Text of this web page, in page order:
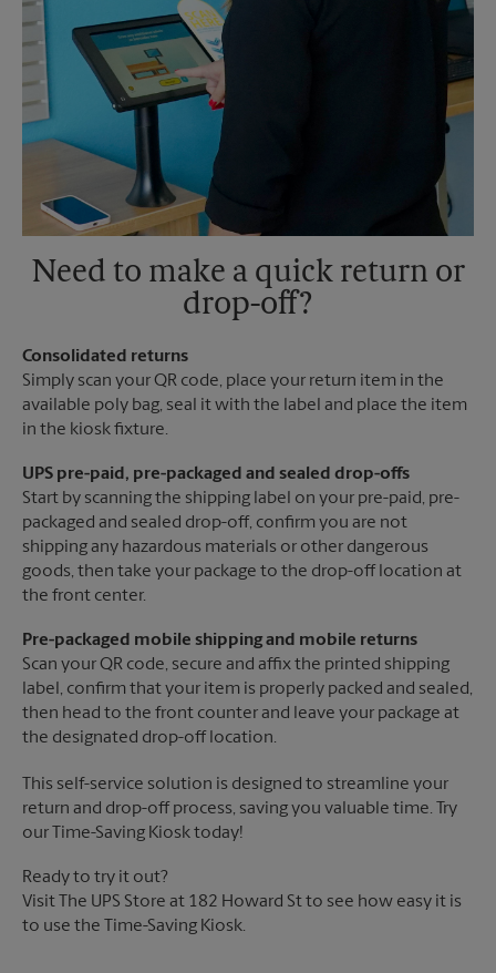
Need to make a quick return or
drop-off?
Consolidated returns
Simply scan your QR code, place your return item in the
available poly bag, seal it with the label and place the item
in the kiosk fixture.
UPS pre-paid, pre-packaged and sealed drop-offs
Start by scanning the shipping label on your pre-paid, pre-
packaged and sealed drop-off, confirm you are not
shipping any hazardous materials or other dangerous
goods, then take your package to the drop-off location at
the front center.
Pre-packaged mobile shipping and mobile returns
Scan your QR code, secure and affix the printed shipping
label, confirm that your item is properly packed and sealed,
then head to the front counter and leave your package at
the designated drop-off location.
This self-service solution is designed to streamline your
return and drop-off process, saving you valuable time. Try
our Time-Saving Kiosk today!
Ready to try it out?
Visit The UPS Store at 182 Howard St to see how easy it is
to use the Time-Saving Kiosk.